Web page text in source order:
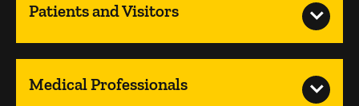
Patients and Visitors
Medical Professionals